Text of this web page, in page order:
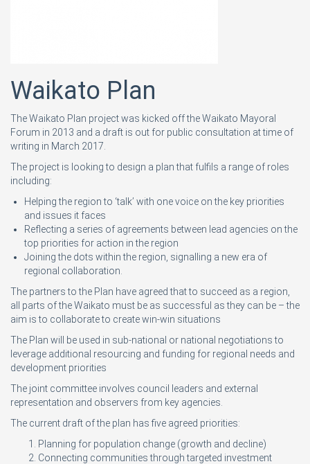
Waikato Plan
The Waikato Plan project was kicked off the Waikato Mayoral
Forum in 2013 and a draft is out for public consultation at time of
writing in March 2017.
The project is looking to design a plan that fulfils a range of roles
including:
Helping the region to ‘talk’ with one voice on the key priorities
and issues it faces
Reflecting a series of agreements between lead agencies on the
top priorities for action in the region
Joining the dots within the region, signalling a new era of
regional collaboration.
The partners to the Plan have agreed that to succeed as a region,
all parts of the Waikato must be as successful as they can be – the
aim is to collaborate to create win-win situations
The Plan will be used in sub-national or national negotiations to
leverage additional resourcing and funding for regional needs and
development priorities
The joint committee involves council leaders and external
representation and observers from key agencies.
The current draft of the plan has five agreed priorities:
Planning for population change (growth and decline)
Connecting communities through targeted investment